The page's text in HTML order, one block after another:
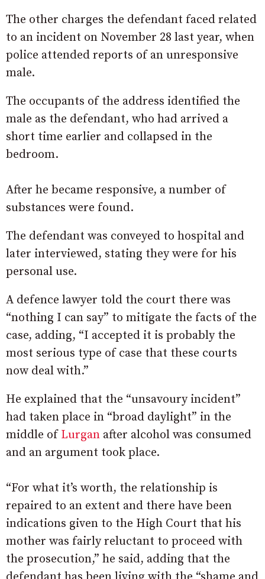
The other charges the defendant faced related
to an incident on November 28 last year, when
police attended reports of an unresponsive
male.
The occupants of the address identified the
male as the defendant, who had arrived a
short time earlier and collapsed in the
bedroom.
After he became responsive, a number of
substances were found.
The defendant was conveyed to hospital and
later interviewed, stating they were for his
personal use.
A defence lawyer told the court there was
“nothing I can say” to mitigate the facts of the
case, adding, “I accepted it is probably the
most serious type of case that these courts
now deal with.”
He explained that the “unsavoury incident”
had taken place in “broad daylight” in the
middle of Lurgan after alcohol was consumed
and an argument took place.
“For what it’s worth, the relationship is
repaired to an extent and there have been
indications given to the High Court that his
mother was fairly reluctant to proceed with
the prosecution,” he said, adding that the